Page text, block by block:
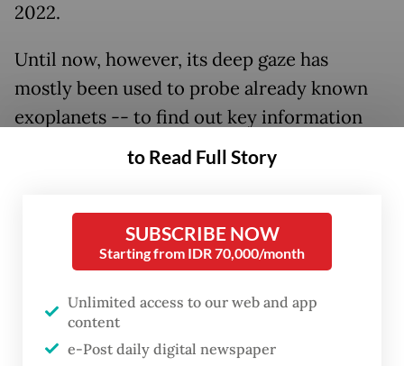
2022.
Until now, however, its deep gaze has
mostly been used to probe already known
exoplanets -- to find out key information
such as the atmospheric composition --
rather than tracking down new worlds.
to Read Full Story
SUBSCRIBE NOW
Starting from IDR 70,000/month
Unlimited access to our web and app
content
e-Post daily digital newspaper